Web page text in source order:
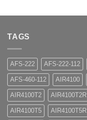
TAGS
AFS-222 AFS-222-112
AFS-460-112 AIR4100
AIR4100T2 AIR4100T2R
AIR4100T5 AIR4100T5R